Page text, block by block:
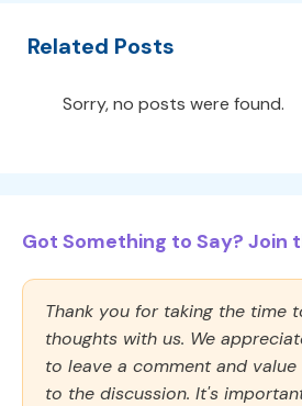
Related Posts
Sorry, no posts were found.
Got Something to Say? Join
Thank you for taking the time
thoughts with us. We
to leave a comment and
to the discussion. It's